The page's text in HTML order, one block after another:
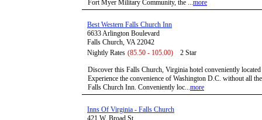
Fort Myer Military Community, the ...more
Best Western Falls Church Inn
6633 Arlington Boulevard
Falls Church, VA 22042
Nightly Rates (85.50 - 105.00) 2 Star
Discover this Falls Church, Virginia hotel conveniently
Experience the convenience of Washington D.C. without all
Falls Church Inn. Conveniently loc...more
Inns Of Virginia - Falls Church
421 W. Broad St